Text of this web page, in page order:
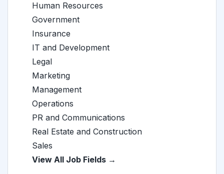
Human Resources
Government
Insurance
IT and Development
Legal
Marketing
Management
Operations
PR and Communications
Real Estate and Construction
Sales
View All Job Fields →